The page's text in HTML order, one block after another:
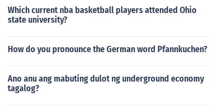
Which current nba basketball players attended Ohio
state university?
How do you pronounce the German word Pfannkuchen?
Ano anu ang mabuting dulot ng underground economy
tagalog?